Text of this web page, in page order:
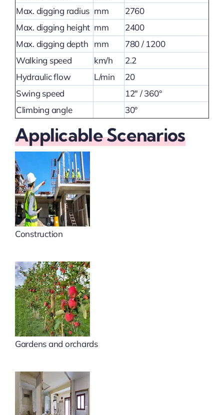
Max. digging radius mm
2760
Max. digging height mm
2400
Max. digging depth
mm
780 / 1200
Walking speed
km/h
2.2
Hydraulic flow
L/min
20
Swing speed
12″ / 360°
Climbing angle
30°
Applicable Scenarios
Construction
Gardens and orchards